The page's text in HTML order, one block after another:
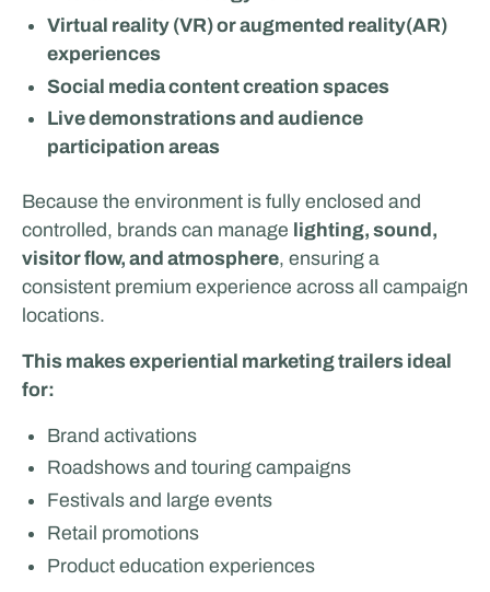
Van Essen Catering & Events
Virtual reality (VR) or augmented reality(AR)
experiences
Social media content creation spaces
Live demonstrations and audience
participation areas
Because the environment is fully enclosed and
controlled, brands can manage lighting, sound,
visitor flow, and atmosphere, ensuring a
consistent premium experience across all campaign
locations.
This makes experiential marketing trailers ideal
for:
Brand activations
Roadshows and touring campaigns
Festivals and large events
Retail promotions
Product education experiences